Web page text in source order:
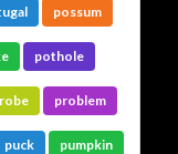
possum
pothole
problem
puck pumpkin